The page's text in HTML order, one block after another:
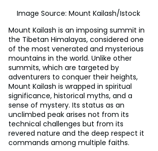
Image Source: Mount Kailash/Istock
Mount Kailash is an imposing summit in
the Tibetan Himalayas, considered one
of the most venerated and mysterious
mountains in the world. Unlike other
summits, which are targeted by
adventurers to conquer their heights,
Mount Kailash is wrapped in spiritual
significance, historical myths, and a
sense of mystery. Its status as an
unclimbed peak arises not from its
technical challenges but from its
revered nature and the deep respect it
commands among multiple faiths.